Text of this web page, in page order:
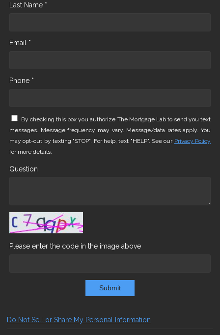
Last Name *
Email *
Phone *
By checking this box you authorize The Mortgage Lab to send you text
messages. Message frequency may vary. Message/data rates apply. You
may opt-out by texting "STOP". For help, text "HELP". See our Privacy Policy
for more details.
Question
Please enter the code in the image above
Submit
Do Not Sell or Share My Personal Information